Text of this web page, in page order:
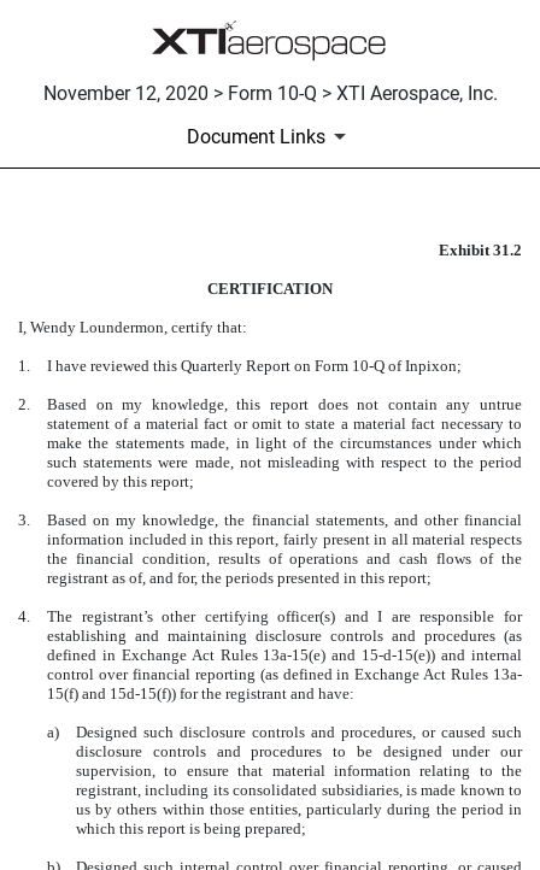
November 12, 2020 > Form 10-Q > XTI Aerospace, Inc.
Document Links
Exhibit 31.2
CERTIFICATION
I, Wendy Loundermon, certify that:
1. I have reviewed this Quarterly Report on Form 10-Q of Inpixon;
2.
Based on my knowledge, this report does not contain any untrue
statement of a material fact or omit to state a material fact necessary to
make the statements made, in light of the circumstances under which
such statements were made, not misleading with respect to the period
covered by this report;
3.
Based on my knowledge, the financial statements, and other financial
information included in this report, fairly present in all material respects
the financial condition, results of operations and cash flows of the
registrant as of, and for, the periods presented in this report;
4.
The registrant’s other certifying officer(s) and I are responsible for
establishing and maintaining disclosure controls and procedures (as
defined in Exchange Act Rules 13a-15(e) and 15-d-15(e)) and internal
control over financial reporting (as defined in Exchange Act Rules 13a-
15(f) and 15d-15(f)) for the registrant and have:
a)
Designed such disclosure controls and procedures, or caused such
disclosure controls and procedures to be designed under our
supervision, to ensure that material information relating to the
registrant, including its consolidated subsidiaries, is made known to
us by others within those entities, particularly during the period in
which this report is being prepared;